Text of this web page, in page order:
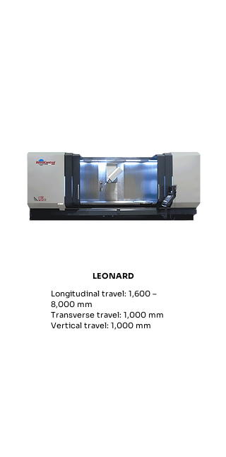
LEONARD
Longitudinal travel: 1,600 –
8,000 mm
Transverse travel: 1,000 mm
Vertical travel: 1,000 mm